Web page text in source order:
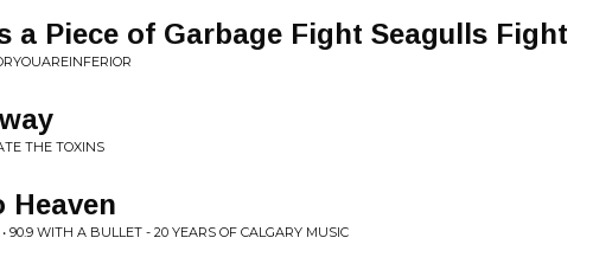
a Piece of Garbage Fight Seagulls Fight
THE TOXINS
Heaven
90.9 WITH A BULLET - 20 YEARS OF CALGARY MUSIC